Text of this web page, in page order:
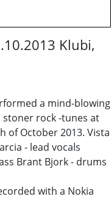
Klubi,
a mind-blowing
stoner rock -tunes at
of October 2013. Vista
- lead vocals
Brant Bjork - drums
with a Nokia